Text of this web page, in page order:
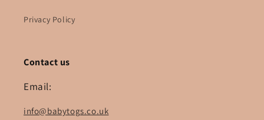
Privacy Policy
Contact us
Email:
info@babytogs.co.uk